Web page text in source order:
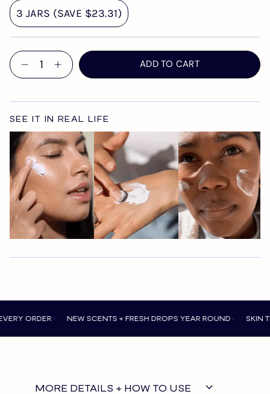
3 JARS (SAVE $23.31)
Quantity ADD TO CART
SEE IT IN REAL LIFE
• NEW SCENTS + FRESH DROPS YEAR ROUND • SKIN THAT
MORE DETAILS + HOW TO USE